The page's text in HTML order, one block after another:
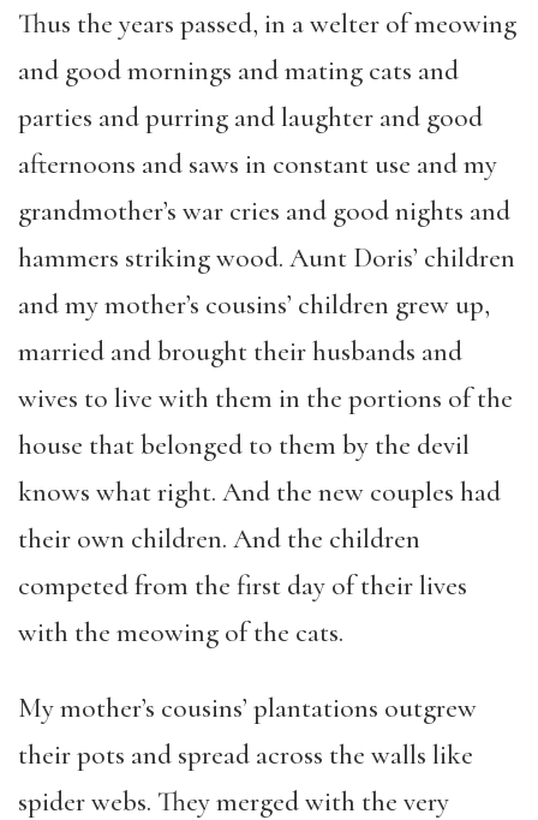
Thus the years passed, in a welter of meowing
and good mornings and mating cats and
parties and purring and laughter and good
afternoons and saws in constant use and my
grandmother’s war cries and good nights and
hammers striking wood. Aunt Doris’ children
and my mother’s cousins’ children grew up,
married and brought their husbands and
wives to live with them in the portions of the
house that belonged to them by the devil
knows what right. And the new couples had
their own children. And the children
competed from the first day of their lives
with the meowing of the cats.
My mother’s cousins’ plantations outgrew
their pots and spread across the walls like
spider webs. They merged with the very